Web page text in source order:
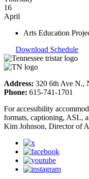
16
April
Arts Education
Download Schedule
Address: 320 6th Ave N.,
Phone: 615-741-1701
For accessibility
formats, captioning, ASL,
Kim Johnson, Director of